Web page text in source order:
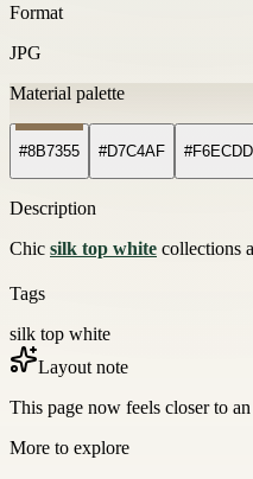
Format
JPG
Material palette
#8B7355 #D7C4AF #F6ECDD
Description
Chic silk top white collections
Tags
silk top white
Layout note
This page now feels closer to
More to explore